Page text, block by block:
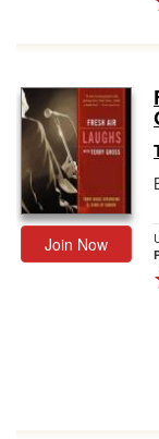
Join Now